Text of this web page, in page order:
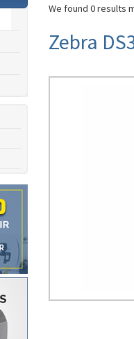
We found 0 results
Zebra